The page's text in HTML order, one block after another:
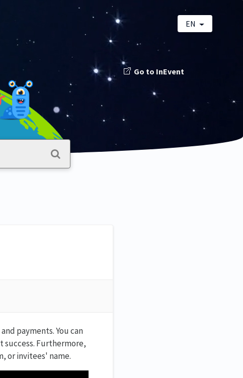
EN
Go to InEvent
payments. You can
success. Furthermore,
or invitees' name.